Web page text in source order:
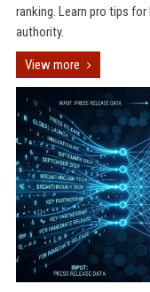
ranking. Learn pro tips
authority.
View more